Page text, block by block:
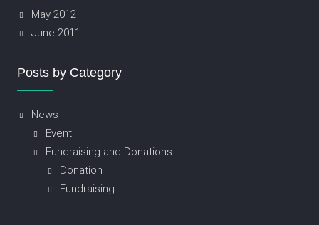
May 2012
June 2011
Posts by Category
News
Event
Fundraising and Donations
Donation
Fundraising